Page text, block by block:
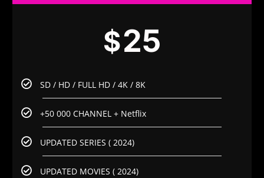
$25
SD / HD / FULL HD / 4K / 8K
+50 000 CHANNEL + Netflix
UPDATED SERIES ( 2024)
UPDATED MOVIES ( 2024)